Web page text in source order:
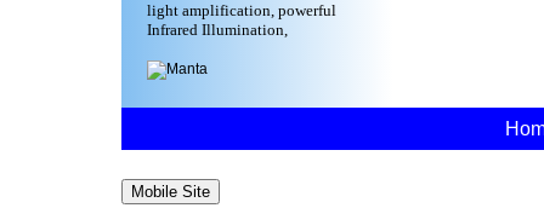
light amplification, powerful
Infrared Illumination,